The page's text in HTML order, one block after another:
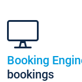
Booking
bookings